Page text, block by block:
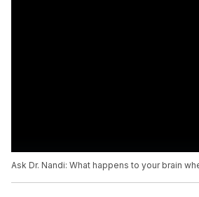
Ask Dr. Nandi: What happens to your brain